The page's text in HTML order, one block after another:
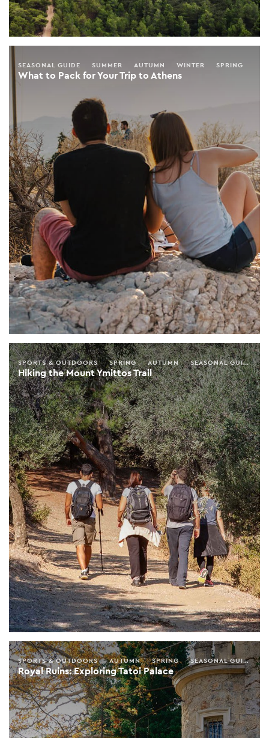
What to Pack for Your Trip to Athens
SEASONAL GUIDE SUMMER AUTUMN WINTER SPRING
Hiking the Mount Ymittos Trail
SPORTS & OUTDOORS SPRING AUTUMN SEASONAL GUIDE
Royal Ruins: Exploring Tatoi Palace
SPORTS & OUTDOORS AUTUMN SPRING SEASONAL GUIDE